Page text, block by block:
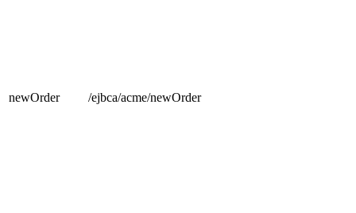
newOrder /ejbca/acme/newOrder